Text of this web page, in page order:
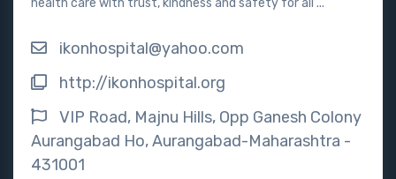
ikonhospital@yahoo.com
http://ikonhospital.org
VIP Road, Majnu Hills, Opp Ganesh Colony
Aurangabad Ho, Aurangabad-Maharashtra -
431001